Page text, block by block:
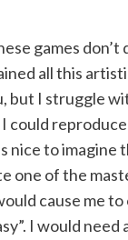
games don’t
all this
but I struggle
I could
nice to imagine
one of the
cause me
I would need